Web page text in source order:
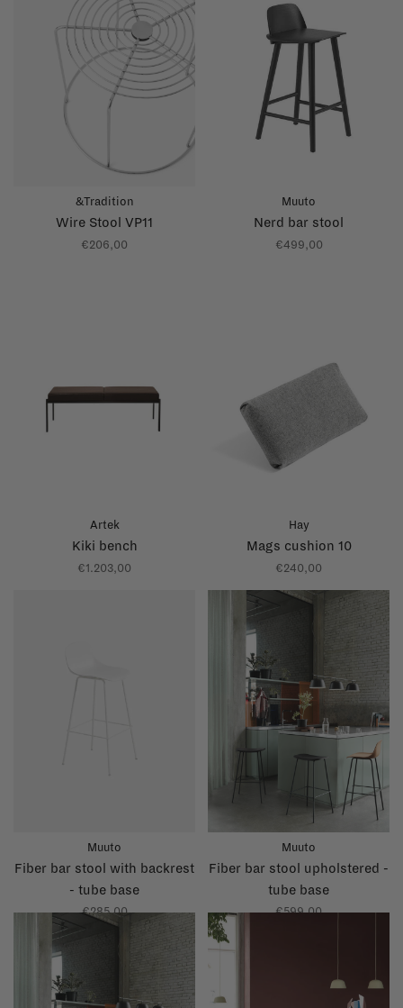
&Tradition
Wire Stool VP11
€206,00
Muuto
Nerd bar stool
€499,00
Artek
Kiki bench
€1.203,00
Hay
Mags cushion 10
€240,00
Muuto
Fiber bar stool with backrest
- tube base
€285,00
Muuto
Fiber bar stool upholstered -
tube base
€599,00